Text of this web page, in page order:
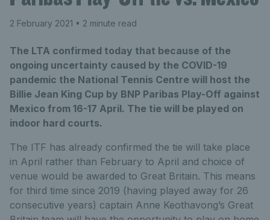
2 February 2021 • 2 minute read
The LTA confirmed today that because of the
ongoing uncertainty caused by the COVID-19
pandemic the National Tennis Centre will host the
Billie Jean King Cup by BNP Paribas Play-Off against
Mexico from 16-17 April. The tie will be played on
indoor hard courts.
The ITF has already confirmed the tie will take place
in April rather than February to April and choice of
venue would be awarded to Great Britain. This means
for third time since 2019 (having played away for 26
consecutive years) captain Anne Keothavong’s Great